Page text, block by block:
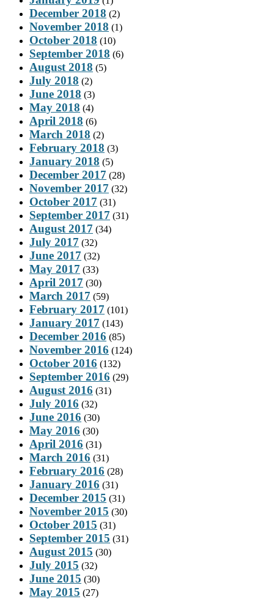
December 2018 (2)
November 2018 (1)
October 2018 (10)
September 2018 (6)
August 2018 (5)
July 2018 (2)
June 2018 (3)
May 2018 (4)
April 2018 (6)
March 2018 (2)
February 2018 (3)
January 2018 (5)
December 2017 (28)
November 2017 (32)
October 2017 (31)
September 2017 (31)
August 2017 (34)
July 2017 (32)
June 2017 (32)
May 2017 (33)
April 2017 (30)
March 2017 (59)
February 2017 (101)
January 2017 (143)
December 2016 (85)
November 2016 (124)
October 2016 (132)
September 2016 (29)
August 2016 (31)
July 2016 (32)
June 2016 (30)
May 2016 (30)
April 2016 (31)
March 2016 (31)
February 2016 (28)
January 2016 (31)
December 2015 (31)
November 2015 (30)
October 2015 (31)
September 2015 (31)
August 2015 (30)
July 2015 (32)
June 2015 (30)
May 2015 (27)